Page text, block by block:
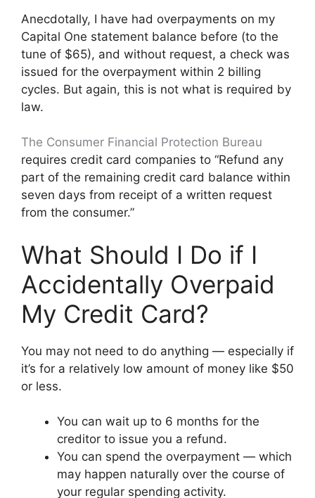
Anecdotally, I have had overpayments on my
Capital One statement balance before (to the
tune of $65), and without request, a check was
issued for the overpayment within 2 billing
cycles. But again, this is not what is required by
law.
The Consumer Financial Protection Bureau
requires credit card companies to “Refund any
part of the remaining credit card balance within
seven days from receipt of a written request
from the consumer.”
What Should I Do if I
Accidentally Overpaid
My Credit Card?
You may not need to do anything — especially if
it’s for a relatively low amount of money like $50
or less.
You can wait up to 6 months for the
creditor to issue you a refund.
You can spend the overpayment — which
may happen naturally over the course of
your regular spending activity.